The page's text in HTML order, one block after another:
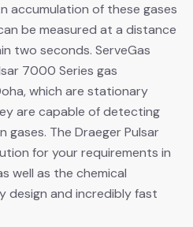
accumulation of these gases
be measured at a distance
two seconds. ServeGas
7000 Series gas
which are stationary
are capable of detecting
gases. The Draeger Pulsar
for your requirements in
well as the chemical
design and incredibly fast